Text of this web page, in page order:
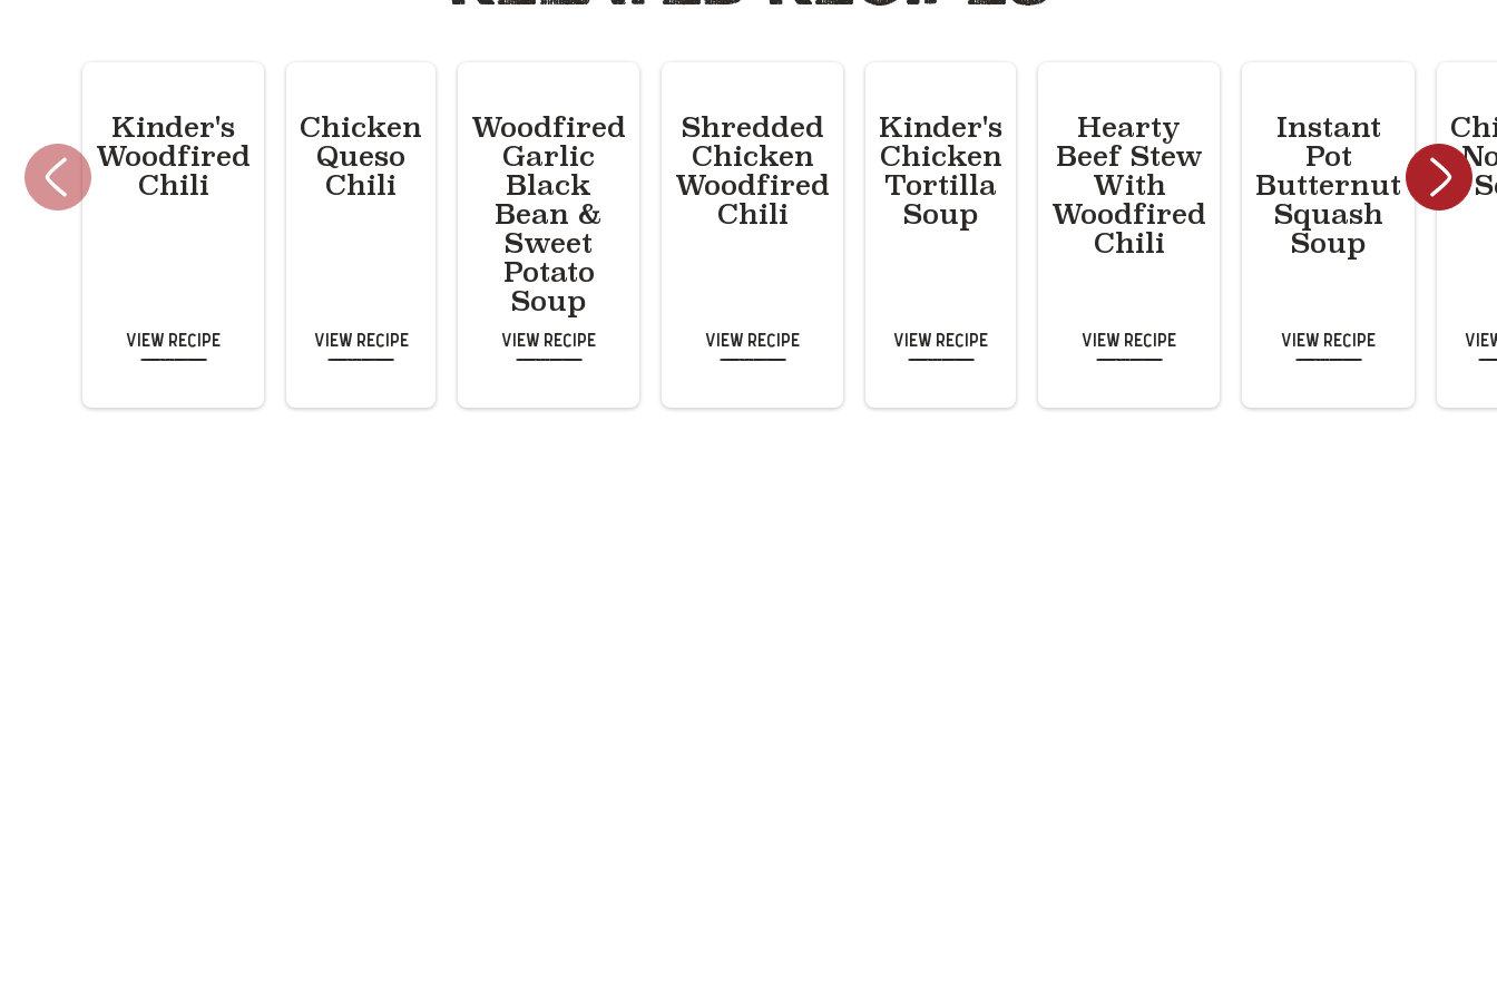
Kinder's
Woodfired
Chili
View Recipe
Chicken
Queso
Chili
View Recipe
Woodfired
Garlic
Black
Bean &
Sweet
Potato
Soup
View Recipe
Shredded
Chicken
Woodfired
Chili
View Recipe
Kinder's
Chicken
Tortilla
Soup
View Recipe
Hearty
Beef Stew
With
Woodfired
Chili
View Recipe
Instant
Pot
Butternut
Squash
Soup
View Recipe